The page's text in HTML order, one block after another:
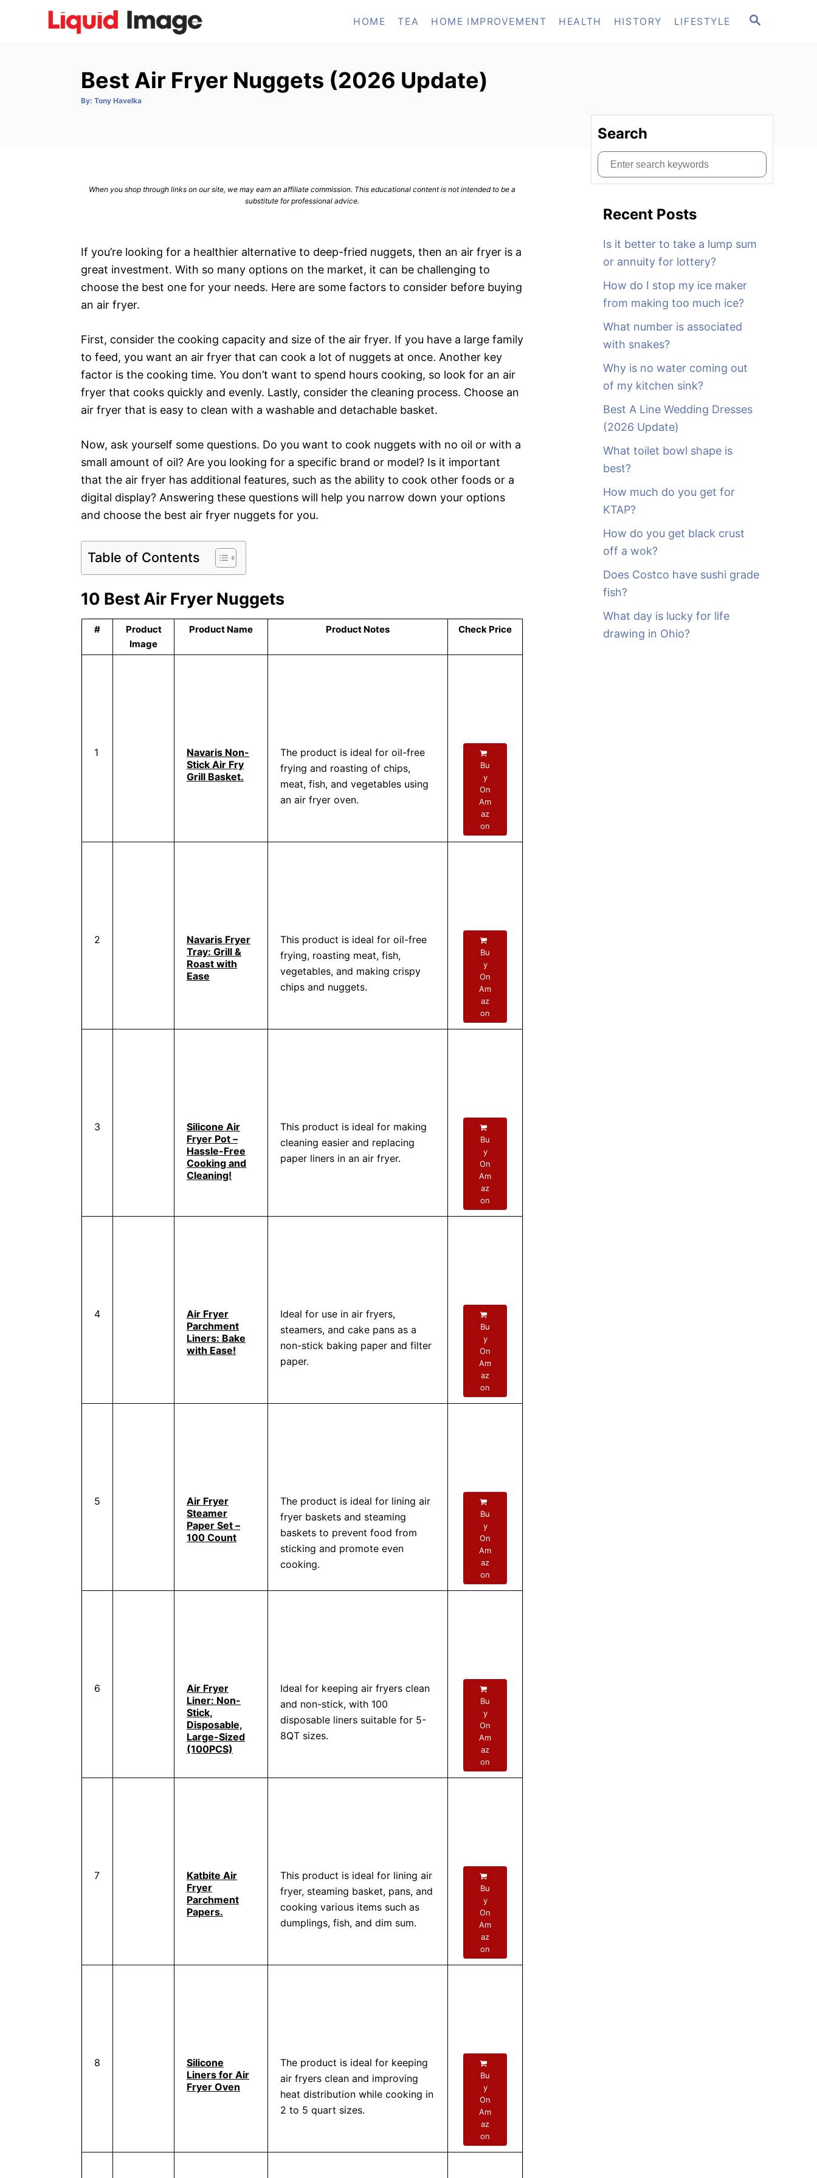
S
HOME TEA HOME IMPROVEMENT HEALTH HISTORY LIFESTYLE
Best Air Fryer Nuggets (2026 Update)
By: A
Tony Havelka
When you shop through links on our site, we may earn an affiliate commission. This educational content is not intended to be a
substitute for professional advice.
If you’re looking for a healthier alternative to deep-fried nuggets, then an air fryer is a
great investment. With so many options on the market, it can be challenging to
choose the best one for your needs. Here are some factors to consider before buying
an air fryer.
First, consider the cooking capacity and size of the air fryer. If you have a large family
to feed, you want an air fryer that can cook a lot of nuggets at once. Another key
factor is the cooking time. You don’t want to spend hours cooking, so look for an air
fryer that cooks quickly and evenly. Lastly, consider the cleaning process. Choose an
air fryer that is easy to clean with a washable and detachable basket.
Now, ask yourself some questions. Do you want to cook nuggets with no oil or with a
small amount of oil? Are you looking for a specific brand or model? Is it important
that the air fryer has additional features, such as the ability to cook other foods or a
digital display? Answering these questions will help you narrow down your options
and choose the best air fryer nuggets for you.
Table of Contents
10 Best Air Fryer Nuggets
#
Product
Image
Product Name Product Notes Check Price
1
Navaris Non-
Stick Air Fry
Grill Basket.
The product is ideal for oil-free
frying and roasting of chips,
meat, fish, and vegetables using
an air fryer oven.
Bu
y
On
Am
az
on
2
Navaris Fryer
Tray: Grill &
Roast with
Ease
This product is ideal for oil-free
frying, roasting meat, fish,
vegetables, and making crispy
chips and nuggets.
Bu
y
On
Am
az
on
3
Silicone Air
Fryer Pot –
Hassle-Free
Cooking and
Cleaning!
This product is ideal for making
cleaning easier and replacing
paper liners in an air fryer.
Bu
y
On
Am
az
on
4
Air Fryer
Parchment
Liners: Bake
with Ease!
Ideal for use in air fryers,
steamers, and cake pans as a
non-stick baking paper and filter
paper.
Bu
y
On
Am
az
on
5
Air Fryer
Steamer
Paper Set –
100 Count
The product is ideal for lining air
fryer baskets and steaming
baskets to prevent food from
sticking and promote even
cooking.
Bu
y
On
Am
az
on
6
Air Fryer
Liner: Non-
Stick,
Disposable,
Large-Sized
(100PCS)
Ideal for keeping air fryers clean
and non-stick, with 100
disposable liners suitable for 5-
8QT sizes.
Bu
y
On
Am
az
on
7
Katbite Air
Fryer
Parchment
Papers.
This product is ideal for lining air
fryer, steaming basket, pans, and
cooking various items such as
dumplings, fish, and dim sum.
Bu
y
On
Am
az
on
8
Silicone
Liners for Air
Fryer Oven
The product is ideal for keeping
air fryers clean and improving
heat distribution while cooking in
2 to 5 quart sizes.
Bu
y
On
Am
az
on
Search
S
e
Recent Posts
Is it better to take a lump sum
or annuity for lottery?
How do I stop my ice maker
from making too much ice?
What number is associated
with snakes?
Why is no water coming out
of my kitchen sink?
Best A Line Wedding Dresses
(2026 Update)
What toilet bowl shape is
best?
How much do you get for
KTAP?
How do you get black crust
off a wok?
Does Costco have sushi grade
fish?
What day is lucky for life
drawing in Ohio?